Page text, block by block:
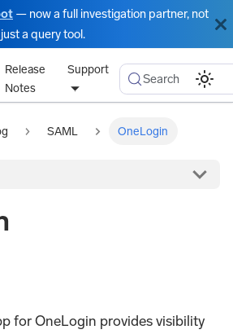
— now a full investigation partner, not
just a query tool.
Release
Notes
Support
Search
SAML OneLogin
for OneLogin provides visibility